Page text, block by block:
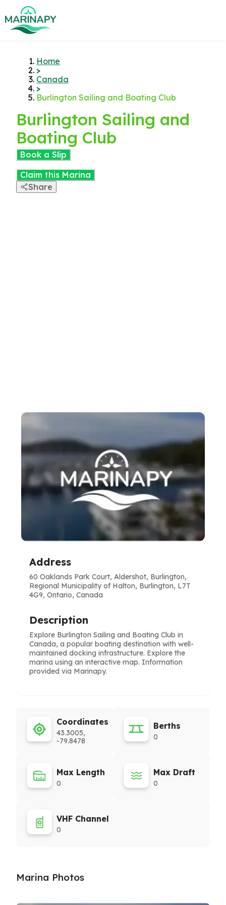
Home
>
Canada
>
Burlington Sailing and Boating Club
Burlington Sailing and
Boating Club
Book a Slip
Claim this Marina
Share
Address
60 Oaklands Park Court, Aldershot, Burlington,
Regional Municipality of Halton, Burlington, L7T
4G9, Ontario, Canada
Description
Explore Burlington Sailing and Boating Club in
Canada, a popular boating destination with well-
maintained docking infrastructure. Explore the
marina using an interactive map. Information
provided via Marinapy.
Coordinates
43.3005,
-79.8478
Berths
0
Max Length
0
Max Draft
0
VHF Channel
0
Marina Photos